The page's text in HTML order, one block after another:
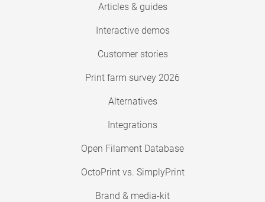
Articles & guides
Interactive demos
Customer stories
Print farm survey 2026
Alternatives
Integrations
Open Filament Database
OctoPrint vs. SimplyPrint
Brand & media-kit